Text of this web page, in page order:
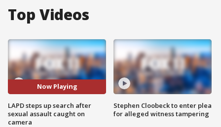
Top Videos
Now Playing
LAPD steps up search after
sexual assault caught on
camera
Stephen Cloobeck to enter plea
for alleged witness tampering